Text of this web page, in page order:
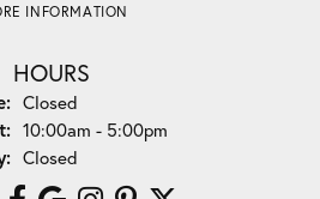
INFORMATION
HOURS
Monday - Tuesday:
Closed
Wednesday - Saturday:
10:00am - 5:00pm
Closed